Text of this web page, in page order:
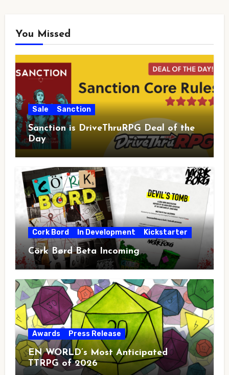
You Missed
Sale Sanction
Sanction is DriveThruRPG Deal of the
Day
Cork Bord In Development Kickstarter
Cörk Børd Beta Incoming
Awards Press Release
EN WORLD’s Most Anticipated
TTRPG of 2026